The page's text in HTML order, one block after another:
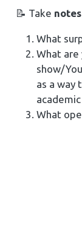
📝 Take notes
What
What are
show/
as a way
What